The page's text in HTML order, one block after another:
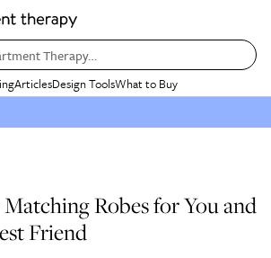
Therapy…
ArticlesDesign ToolsWhat to Buy
Robes for You and
Friend